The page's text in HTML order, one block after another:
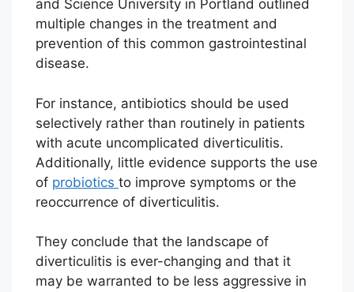
and Science University in Portland outlined
multiple changes in the treatment and
prevention of this common gastrointestinal
disease.
For instance, antibiotics should be used
selectively rather than routinely in patients
with acute uncomplicated diverticulitis.
Additionally, little evidence supports the use
of probiotics to improve symptoms or the
reoccurrence of diverticulitis.
They conclude that the landscape of
diverticulitis is ever-changing and that it
may be warranted to be less aggressive in